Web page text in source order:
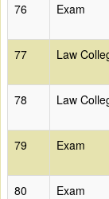
76 Exam
77 Law
78 Law
79 Exam
80 Exam